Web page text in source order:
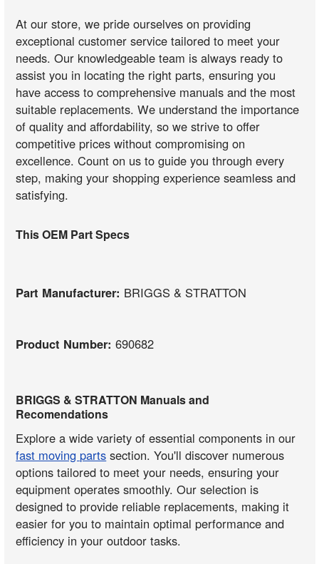
At our store, we pride ourselves on providing
exceptional customer service tailored to meet your
needs. Our knowledgeable team is always ready to
assist you in locating the right parts, ensuring you
have access to comprehensive manuals and the most
suitable replacements. We understand the importance
of quality and affordability, so we strive to offer
competitive prices without compromising on
excellence. Count on us to guide you through every
step, making your shopping experience seamless and
satisfying.
This OEM Part Specs
Part Manufacturer: BRIGGS & STRATTON
Product Number:690682
BRIGGS & STRATTON Manuals and
Recomendations
Explore a wide variety of essential components in our
fast moving parts section. You'll discover numerous
options tailored to meet your needs, ensuring your
equipment operates smoothly. Our selection is
designed to provide reliable replacements, making it
easier for you to maintain optimal performance and
efficiency in your outdoor tasks.